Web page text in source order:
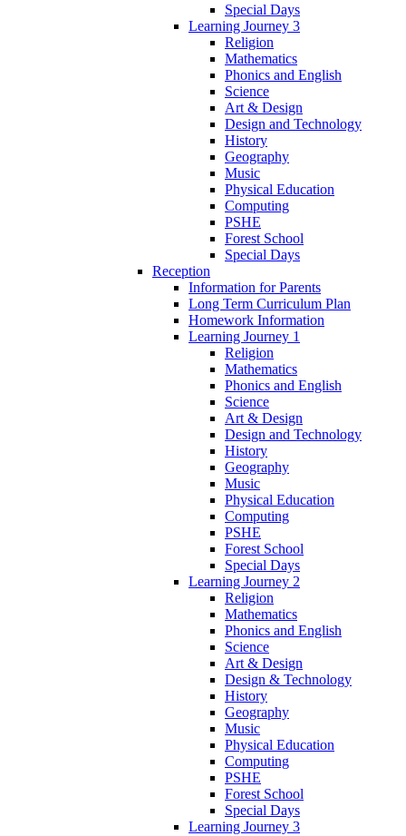
Special Days
Learning Journey 3
Religion
Mathematics
Phonics and English
Science
Art & Design
Design and Technology
History
Geography
Music
Physical Education
Computing
PSHE
Forest School
Special Days
Reception
Information for Parents
Long Term Curriculum Plan
Homework Information
Learning Journey 1
Religion
Mathematics
Phonics and English
Science
Art & Design
Design and Technology
History
Geography
Music
Physical Education
Computing
PSHE
Forest School
Special Days
Learning Journey 2
Religion
Mathematics
Phonics and English
Science
Art & Design
Design & Technology
History
Geography
Music
Physical Education
Computing
PSHE
Forest School
Special Days
Learning Journey 3